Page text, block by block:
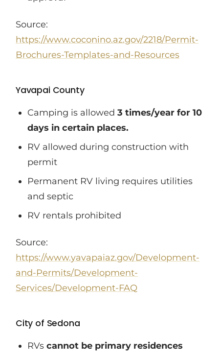
Source:
https://www.coconino.az.gov/2218/Permit-
Brochures-Templates-and-Resources
Yavapai County
Camping is allowed 3 times/year for 10
days in certain places.
RV allowed during construction with
permit
Permanent RV living requires utilities
and septic
RV rentals prohibited
Source:
https://www.yavapaiaz.gov/Development-
and-Permits/Development-
Services/Development-FAQ
City of Sedona
RVs cannot be primary residences